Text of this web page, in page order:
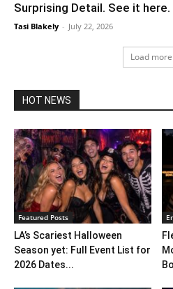
Surprising Detail. See it here.
Tasi Blakely - July 22, 2026
Load more
HOT NEWS
Featured Posts
LA’s Scariest Halloween
Season yet: Full Event List for
2026 Dates...